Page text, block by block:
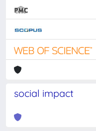
social impact